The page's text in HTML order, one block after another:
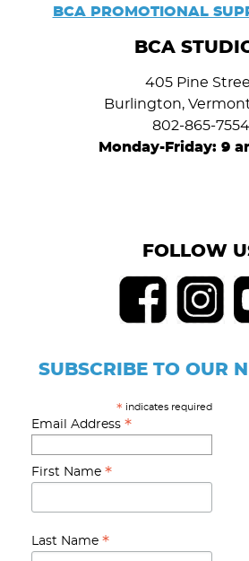
BCA PROMOTIONAL
BCA
405 Pine
Burlington,
802-865-7554
Monday-Friday: 9
FOLLOW
SUBSCRIBE TO OUR
* indicates required
Email Address *
First Name *
Last Name *